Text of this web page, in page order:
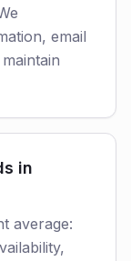
email
in
average: